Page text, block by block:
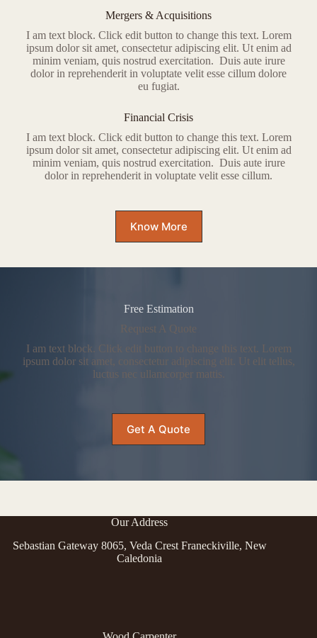
Mergers & Acquisitions
I am text block. Click edit button to change this text. Lorem
ipsum dolor sit amet, consectetur adipiscing elit. Ut enim ad
minim veniam, quis nostrud exercitation. Duis aute irure
dolor in reprehenderit in voluptate velit esse cillum dolore
eu fugiat.
Financial Crisis
I am text block. Click edit button to change this text. Lorem
ipsum dolor sit amet, consectetur adipiscing elit. Ut enim ad
minim veniam, quis nostrud exercitation. Duis aute irure
dolor in reprehenderit in voluptate velit esse cillum.
Know More
Free Estimation
Request A Quote
I am text block. Click edit button to change this text. Lorem
ipsum dolor sit amet, consectetur adipiscing elit. Ut elit tellus,
luctus nec ullamcorper mattis.
Get A Quote
Our Address
Sebastian Gateway 8065, Veda Crest Franeckiville, New
Caledonia